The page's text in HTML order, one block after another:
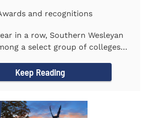
and recognitions
in a row, Southern Wesleyan
a select group of colleges
Keep Reading